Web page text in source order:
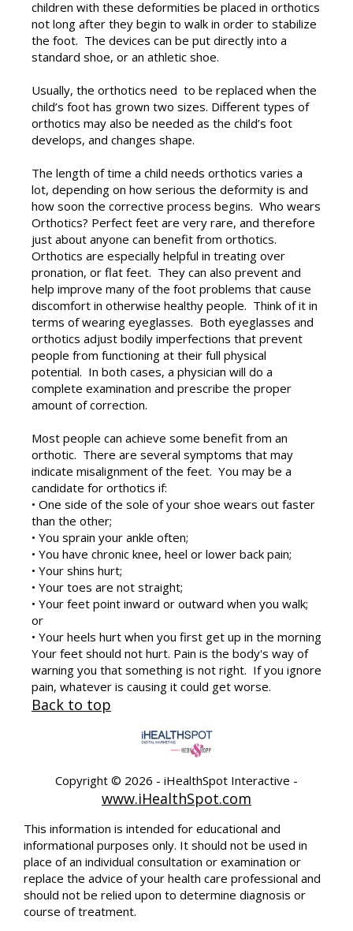
children with these deformities be placed in orthotics
not long after they begin to walk in order to stabilize
the foot. The devices can be put directly into a
standard shoe, or an athletic shoe.
Usually, the orthotics need to be replaced when the
child’s foot has grown two sizes. Different types of
orthotics may also be needed as the child’s foot
develops, and changes shape.
The length of time a child needs orthotics varies a
lot, depending on how serious the deformity is and
how soon the corrective process begins. Who wears
Orthotics? Perfect feet are very rare, and therefore
just about anyone can benefit from orthotics.
Orthotics are especially helpful in treating over
pronation, or flat feet. They can also prevent and
help improve many of the foot problems that cause
discomfort in otherwise healthy people. Think of it in
terms of wearing eyeglasses. Both eyeglasses and
orthotics adjust bodily imperfections that prevent
people from functioning at their full physical
potential. In both cases, a physician will do a
complete examination and prescribe the proper
amount of correction.
Most people can achieve some benefit from an
orthotic. There are several symptoms that may
indicate misalignment of the feet. You may be a
candidate for orthotics if:
• One side of the sole of your shoe wears out faster
than the other;
• You sprain your ankle often;
• You have chronic knee, heel or lower back pain;
• Your shins hurt;
• Your toes are not straight;
• Your feet point inward or outward when you walk;
or
• Your heels hurt when you first get up in the morning
Your feet should not hurt. Pain is the body's way of
warning you that something is not right. If you ignore
pain, whatever is causing it could get worse.
Back to top
Copyright © 2026 - iHealthSpot Interactive -
www.iHealthSpot.com
This information is intended for educational and
informational purposes only. It should not be used in
place of an individual consultation or examination or
replace the advice of your health care professional and
should not be relied upon to determine diagnosis or
course of treatment.